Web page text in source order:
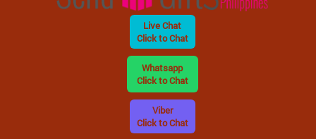
Live Chat
Click to Chat
Whatsapp
Click to Chat
Viber
Click to Chat